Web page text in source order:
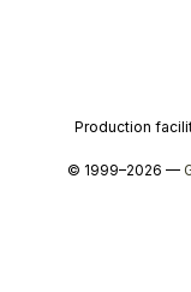
Production
© 1999–2026 —